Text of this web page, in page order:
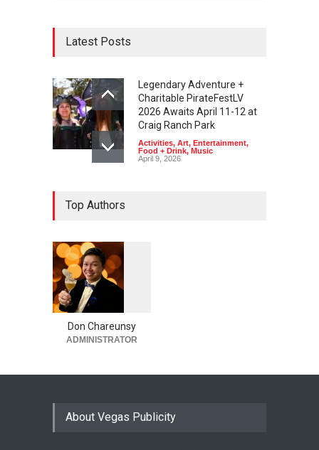
Latest Posts
Legendary Adventure +
Charitable PirateFestLV
2026 Awaits April 11-12 at
Craig Ranch Park
Activities, Art, Entertainment,
Food + Drink, Music
April 9, 2026
Top Authors
Don Chareunsy
ADMINISTRATOR
About Vegas Publicity